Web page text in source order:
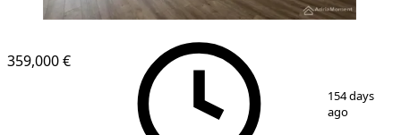
10
359,000 €
154 days
ago